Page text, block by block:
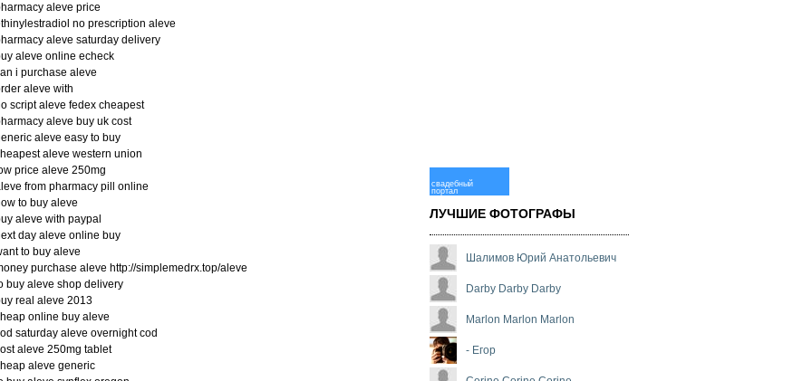
aleve price
no prescription aleve
aleve saturday delivery
aleve online echeck
i purchase aleve
aleve with
script aleve fedex cheapest
aleve buy uk cost
aleve easy to buy
aleve western union
price aleve 250mg
from pharmacy pill online
to buy aleve
aleve with paypal
day aleve online buy
to buy aleve
purchase aleve http://simplemedrx.top/aleve
buy aleve shop delivery
real aleve 2013
online buy aleve
saturday aleve overnight cod
aleve 250mg tablet
aleve generic
свадебный
портал
ЛУЧШИЕ ФОТОГРАФЫ
Шалимов Юрий Анатольевич
Darby Darby Darby
Marlon Marlon Marlon
- Егор